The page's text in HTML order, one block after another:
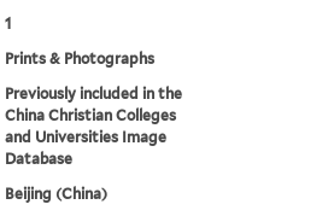
1
Prints & Photographs
Previously included in the
China Christian Colleges
and Universities Image
Database
Beijing (China)